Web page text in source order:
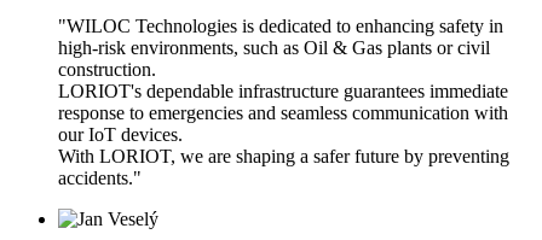
"WILOC Technologies is dedicated to enhancing safety in
high-risk environments, such as Oil & Gas plants or civil
construction.
LORIOT's dependable infrastructure guarantees immediate
response to emergencies and seamless communication with
our IoT devices.
With LORIOT, we are shaping a safer future by preventing
accidents."